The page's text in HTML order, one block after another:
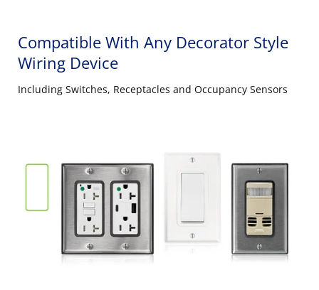
Compatible With Any Decorator Style
Wiring Device
Including Switches, Receptacles and Occupancy Sensors